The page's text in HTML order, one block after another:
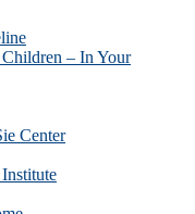
– In Your
Center